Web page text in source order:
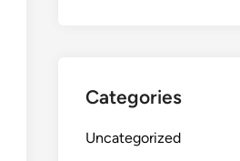
Categories
Uncategorized